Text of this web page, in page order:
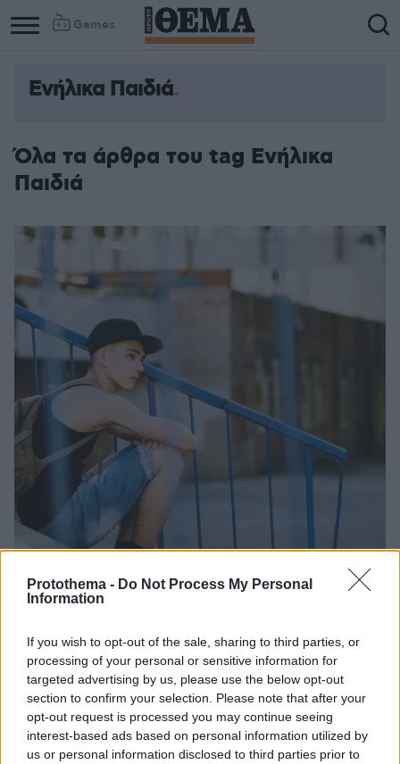
Protothema - Do Not Process My Personal
Information
If you wish to opt-out of the sale, sharing to third parties, or
processing of your personal or sensitive information for
targeted advertising by us, please use the below opt-out
section to confirm your selection. Please note that after your
opt-out request is processed you may continue seeing
interest-based ads based on personal information utilized by
us or personal information disclosed to third parties prior to
Games
Ενήλικα Παιδιά
Όλα τα άρθρα του tag Ενήλικα
Παιδιά
Το λάθος που κάνουν οι περισσότεροι γονείς και το
παιδί απομακρύνεται
Τα προειδοποιητικά «καμπανάκια» που συχνά
αγνοούνται - Ειδικός εξηγεί πώς η έλλειψη
κατανόησης οδηγεί στη ρήξη με το παιδί και τελικά
στην απομάκρυνση